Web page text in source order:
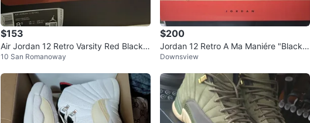
$153
Air Jordan 12 Retro Varsity Red Black
Men's Shoes
10 San Romanoway
$200
Jordan 12 Retro A Ma Maniére "Black B
urgundy"
Downsview